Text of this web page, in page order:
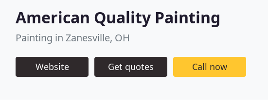
American Quality Painting
Painting in Zanesville, OH
Website Get quotes Call now